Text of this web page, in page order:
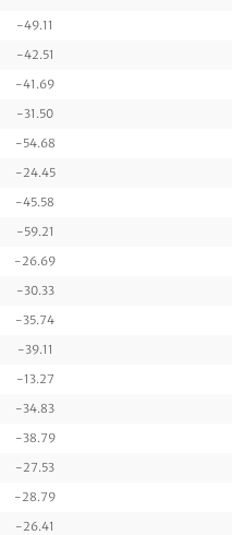
-49.11
-42.51
-41.69
-31.50
-54.68
-24.45
-45.58
-59.21
-26.69
-30.33
-35.74
-39.11
-13.27
-34.83
-38.79
-27.53
-28.79
-26.41